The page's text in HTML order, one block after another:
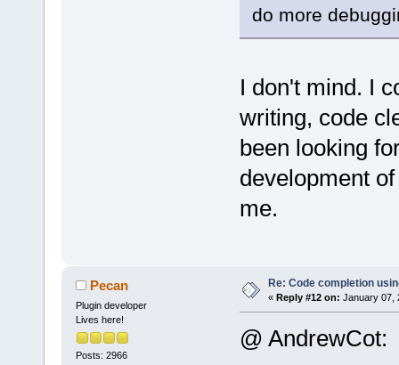
do more
I don't mind. I
writing, code
been looking
development
me.
Pecan
Plugin developer
Lives here!
Posts: 2966
Re: Code completion
« Reply #12 on: January 07,
@ AndrewCot: